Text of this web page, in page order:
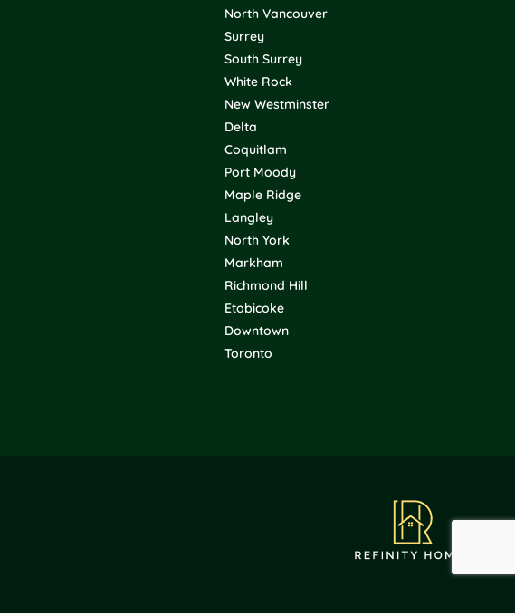
North Vancouver
Surrey
South Surrey
White Rock
New Westminster
Delta
Coquitlam
Port Moody
Maple Ridge
Langley
North York
Markham
Richmond Hill
Etobicoke
Downtown
Toronto